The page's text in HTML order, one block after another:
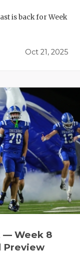
is back for Week
Oct 21, 2025
— Week 8
Preview